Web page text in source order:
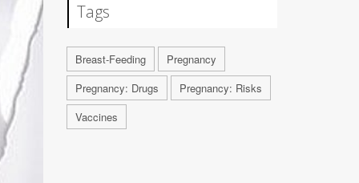
Tags
Breast-Feeding
Pregnancy
Pregnancy: Drugs
Pregnancy: Risks
Vaccines